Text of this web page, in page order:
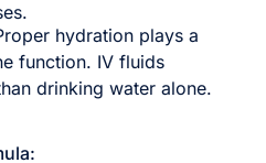
hydration plays a
function. IV fluids
drinking water alone.